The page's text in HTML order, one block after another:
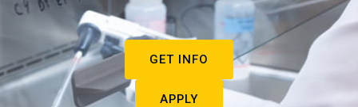
GET INFO
APPLY